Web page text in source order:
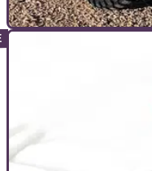
EXCLUSIVE:
grisly bone
TT veteran James
he returned from Saudi
preparing road bikes for